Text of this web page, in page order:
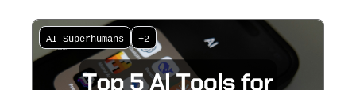
AI Superhumans +2